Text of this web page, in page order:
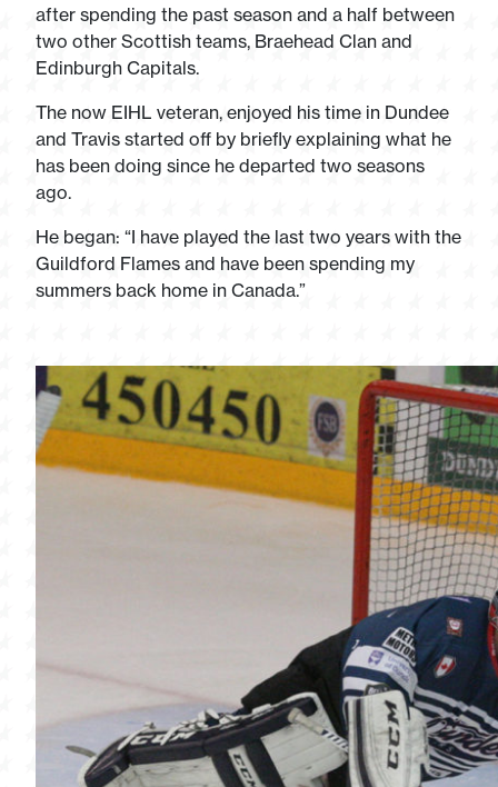
after spending the past season and a half between
two other Scottish teams, Braehead Clan and
Edinburgh Capitals.
The now EIHL veteran, enjoyed his time in Dundee
and Travis started off by briefly explaining what he
has been doing since he departed two seasons
ago.
He began: “I have played the last two years with the
Guildford Flames and have been spending my
summers back home in Canada.”